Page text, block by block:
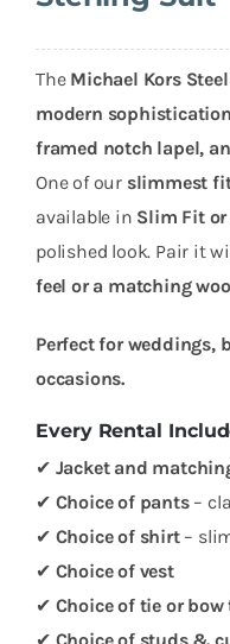
The Michael Kors
modern sophistication
framed notch lapel,
One of our slimmest
available in Slim Fit
polished look. Pair it
feel or a matching
Perfect for weddings,
occasions.
Every Rental
✔ Jacket and
✔ Choice of pants–
✔ Choice of shirt–
✔ Choice of vest
✔ Choice of tie or bow